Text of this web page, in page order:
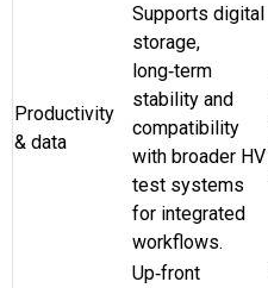
Productivity
& data
Supports digital
storage,
long‑term
stability and
compatibility
with broader HV
test systems
for integrated
workflows.
Up‑front